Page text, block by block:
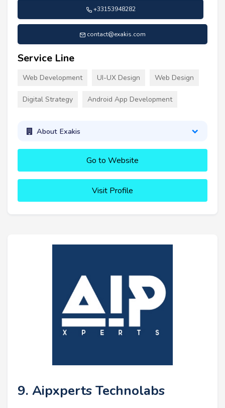
+33153948282
contact@exakis.com
Service Line
Web Development UI-UX Design Web Design
Digital Strategy Android App Development
About Exakis
Go to Website
Visit Profile
9. Aipxperts Technolabs